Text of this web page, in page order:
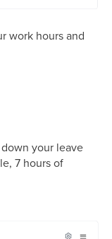
work hours and
your leave
7 hours of